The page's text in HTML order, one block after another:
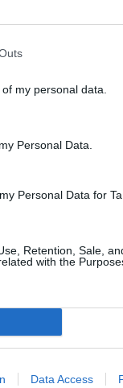
my personal data.
Personal Data.
Personal Data for
Retention, Sale,
with the
Data Access
Herefordshire, on
two huge
in fact an old
of a car with
film.”
the driver.
afternoon
passed me as I